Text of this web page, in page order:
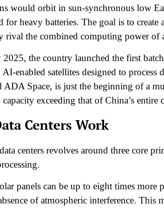
would orbit in sun-synchronous low
for heavy batteries. The goal is to
rival the combined computing power of
the country launched the first
enabled satellites designed to
Space, is just the beginning of a
exceeding that of China’s entire
Centers Work
centers revolves around three core
panels can be up to eight times
of atmospheric interference. This